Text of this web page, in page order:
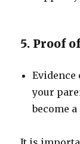
5. Proof
Evidence
your
become